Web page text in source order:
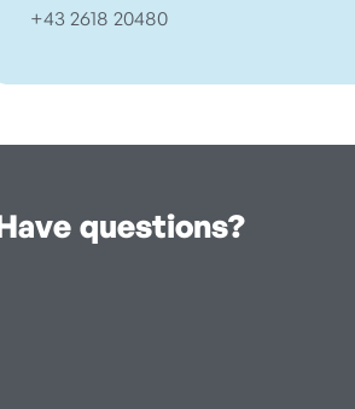
+43 2618 20480
Have questions?